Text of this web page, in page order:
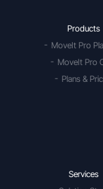
Products
MoveIt Pro
MoveIt Pro
Plans &
Services